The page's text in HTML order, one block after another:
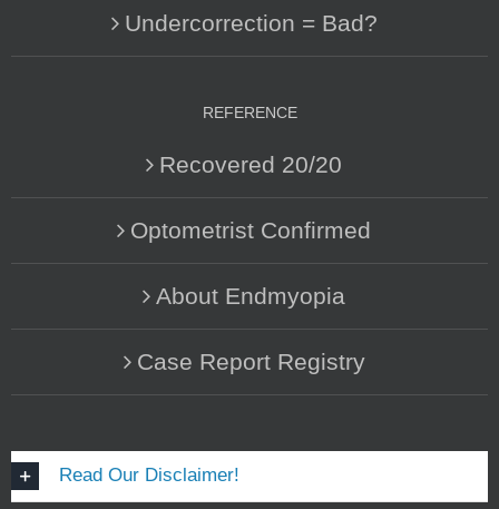
Undercorrection = Bad?
REFERENCE
Recovered 20/20
Optometrist Confirmed
About Endmyopia
Case Report Registry
Read Our Disclaimer!